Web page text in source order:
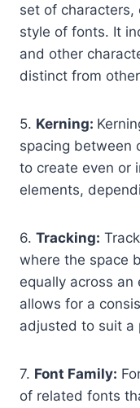
set of characters,
style of fonts. It
and other
distinct from
5. Kerning:
spacing between
to create even or
elements,
6. Tracking:
where the space
equally across
allows for a
adjusted to suit a
7. Font Family:
of related fonts